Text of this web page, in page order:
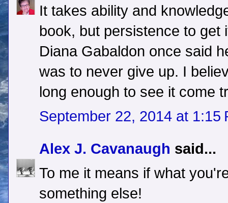
It takes ability and
book, but persistence to
Diana Gabaldon once said
was to never give up. I
long enough to see it come
September 22, 2014 at 1:15
Alex J. Cavanaugh said...
To me it means if what
something else!